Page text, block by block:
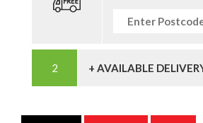
+ AVAILABLE